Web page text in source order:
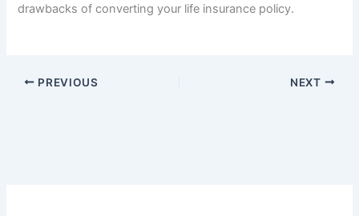
drawbacks of converting your life insurance policy.
PREVIOUS NEXT